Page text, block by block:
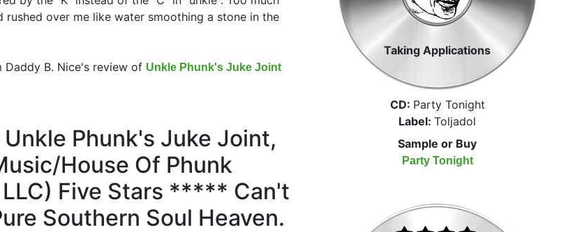
rushed over me like water smoothing a stone in the
Daddy B. Nice's review of Unkle Phunk's Juke Joint
Unkle Phunk's Juke Joint,
House Of Phunk
Five Stars ***** Can't
Southern Soul Heaven.
Taking Applications
CD: Party Tonight
Label: Toljadol
Sample or Buy
Party Tonight